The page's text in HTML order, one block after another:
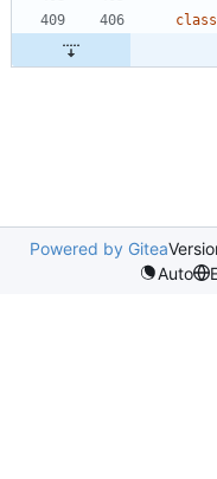
class
Powered by Gitea
Auto